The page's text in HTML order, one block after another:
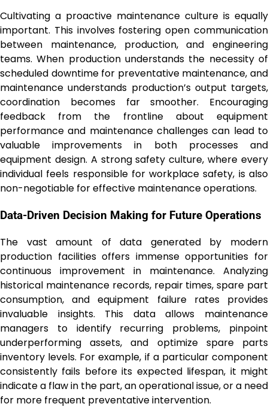
Cultivating a proactive maintenance culture is equally
important. This involves fostering open communication
between maintenance, production, and engineering
teams. When production understands the necessity of
scheduled downtime for preventative maintenance, and
maintenance understands production’s output targets,
coordination becomes far smoother. Encouraging
feedback from the frontline about equipment
performance and maintenance challenges can lead to
valuable improvements in both processes and
equipment design. A strong safety culture, where every
individual feels responsible for workplace safety, is also
non-negotiable for effective maintenance operations.
Data-Driven Decision Making for Future Operations
The vast amount of data generated by modern
production facilities offers immense opportunities for
continuous improvement in maintenance. Analyzing
historical maintenance records, repair times, spare part
consumption, and equipment failure rates provides
invaluable insights. This data allows maintenance
managers to identify recurring problems, pinpoint
underperforming assets, and optimize spare parts
inventory levels. For example, if a particular component
consistently fails before its expected lifespan, it might
indicate a flaw in the part, an operational issue, or a need
for more frequent preventative intervention.